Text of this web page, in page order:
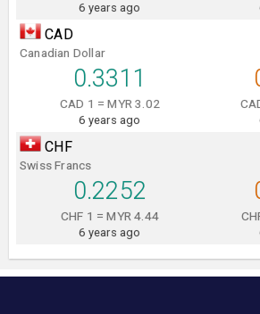
6 years ago
CAD
Canadian Dollar
0.3311
CAD 1 = MYR 3.02
6 years ago
CHF
Swiss Francs
0.2252
CHF 1 = MYR 4.44
6 years ago